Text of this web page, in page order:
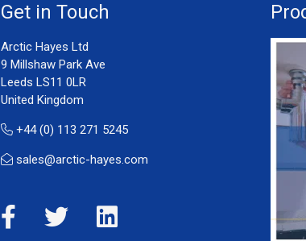
Get in Touch
Arctic Hayes Ltd
9 Millshaw Park Ave
Leeds LS11 0LR
United Kingdom
+44 (0) 113 271 5245
sales@arctic-hayes.com